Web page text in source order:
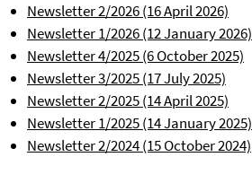
Newsletter 2/2026 (16 April 2026)
Newsletter 1/2026 (12 January 2026)
Newsletter 4/2025 (6 October 2025)
Newsletter 3/2025 (17 July 2025)
Newsletter 2/2025 (14 April 2025)
Newsletter 1/2025 (14 January 2025)
Newsletter 2/2024 (15 October 2024)